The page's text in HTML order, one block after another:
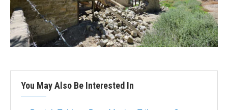
You May Also Be Interested In